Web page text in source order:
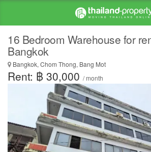
16 Bedroom Warehouse for
Bangkok
Bangkok, Chom Thong, Bang Mot
Rent: ฿ 30,000 / month